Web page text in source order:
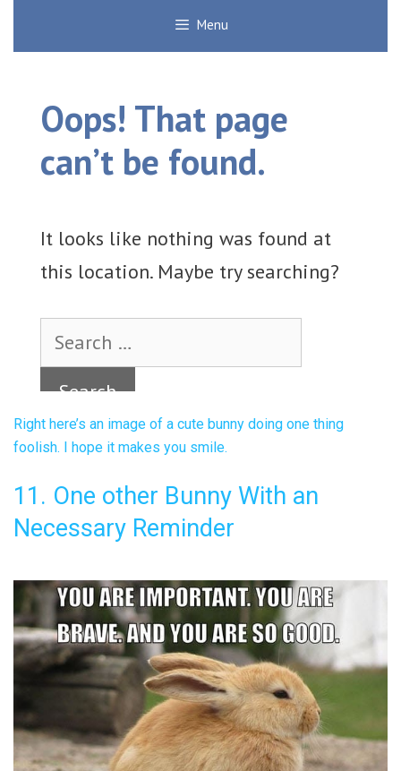
Right here’s an image of a cute bunny doing one thing
foolish. I hope it makes you smile.
11. One other Bunny With an
Necessary Reminder